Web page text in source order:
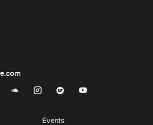
Events